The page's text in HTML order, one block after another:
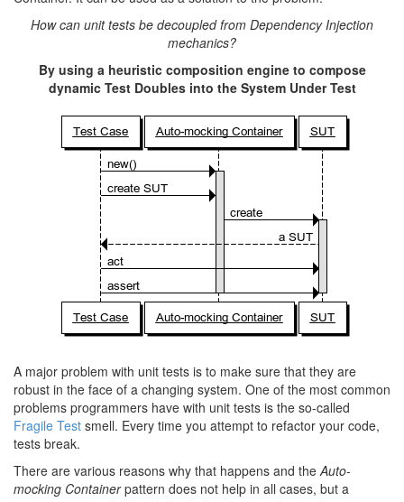
How can unit tests be decoupled from Dependency Injection
mechanics?
By using a heuristic composition engine to compose
dynamic Test Doubles into the System Under Test
A major problem with unit tests is to make sure that they are
robust in the face of a changing system. One of the most common
problems programmers have with unit tests is the so-called
Fragile Test smell. Every time you attempt to refactor your code,
tests break.
There are various reasons why that happens and theAuto-
mocking Containerpattern does not help in all cases, but a